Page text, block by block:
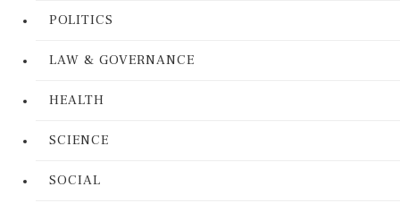
POLITICS
LAW & GOVERNANCE
HEALTH
SCIENCE
SOCIAL